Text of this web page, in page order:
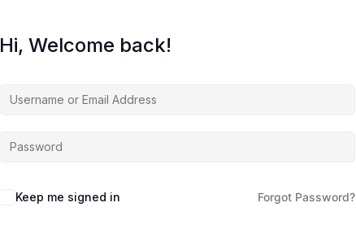
Hi, Welcome back!
Keep me signed in Forgot Password?